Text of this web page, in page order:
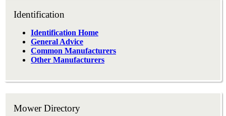
Identification
Identification Home
General Advice
Common Manufacturers
Other Manufacturers
Mower Directory